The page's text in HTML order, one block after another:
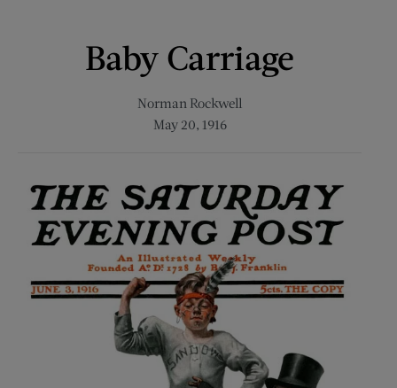
Baby Carriage
Norman Rockwell
May 20, 1916